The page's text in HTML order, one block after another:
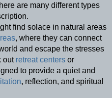
are many different types
find solace in natural areas
, where they can connect
and escape the stresses
out retreat centers
to provide a quiet and
, reflection, and spiritual